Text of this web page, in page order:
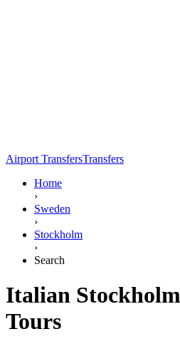
Airport TransfersTransfers
Home
›
Sweden
›
Stockholm
›
Search
Italian
Tours